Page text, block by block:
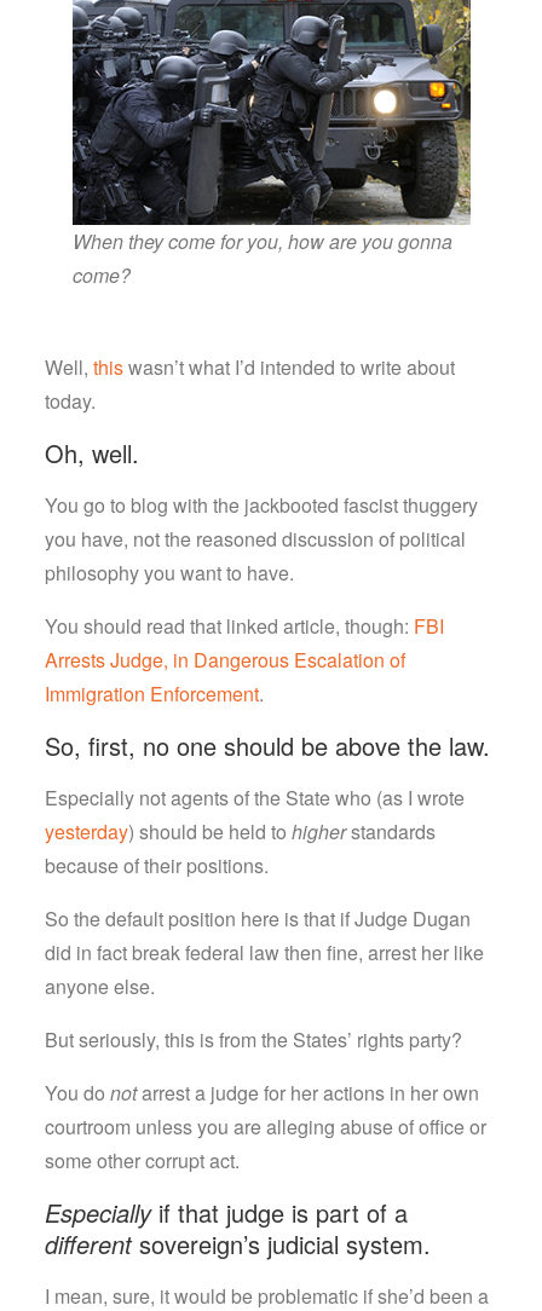
Feds
Are
Arresting
State
Judges
When they come for you, how are you gonna
come?
Well,thiswasn’t what I’d intended to write about
today.
Oh, well.
You go to blog with the jackbooted fascist thuggery
you have, not the reasoned discussion of political
philosophy you want to have.
You should read that linked article, though: FBI
Arrests Judge, in Dangerous Escalation of
Immigration Enforcement.
So, first, no one should be above the law.
Especially not agents of the State who (as I wrote
yesterday) should be held tohigherstandards
because of their positions.
So the default position here is that if Judge Dugan
did in fact break federal law then fine, arrest her like
anyone else.
But seriously, this is from the States’ rights party?
You donotarrest a judge for her actions in her own
courtroom unless you are alleging abuse of office or
some other corrupt act.
Especiallyif that judge is part of a
differentsovereign’s judicial system.
I mean, sure, it would be problematic if she’d been a